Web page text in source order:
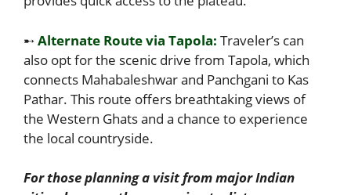
➸Alternate Route via Tapola: Traveler’s can
also opt for the scenic drive from Tapola, which
connects Mahabaleshwar and Panchgani to Kas
Pathar. This route offers breathtaking views of
the Western Ghats and a chance to experience
the local countryside.
For those planning a visit from major Indian